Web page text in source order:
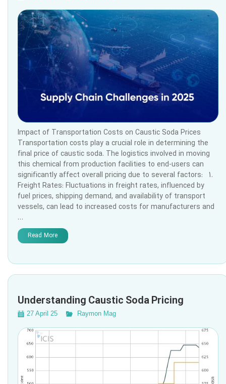
Impact of Transportation Costs on Caustic Soda Prices
Transportation costs play a crucial role in determining the
final price of caustic soda. The logistics involved in moving
this chemical from production facilities to end-users can
significantly affect overall pricing due to several factors: 1.
Freight Rates: Fluctuations in freight rates, influenced by
fuel prices, shipping demand, and availability of transport
vessels, can lead to increased costs for manufacturers and
…
Read More
Understanding Caustic Soda Pricing
27 April 25 Raymon Mag